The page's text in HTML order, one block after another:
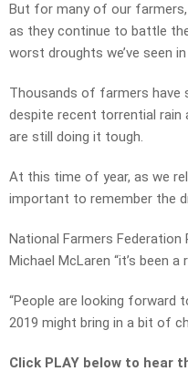
But for many of our farmers,
as they continue to battle
worst droughts we’ve seen
Thousands of farmers have
despite recent torrential rain
are still doing it tough.
At this time of year, as we
important to remember the
National Farmers
Michael McLaren “it’s been a
“People are looking
2019 might bring in a bit of
Click PLAY below to hear